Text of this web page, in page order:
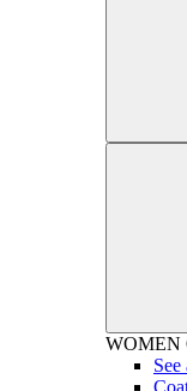
WOMEN
See